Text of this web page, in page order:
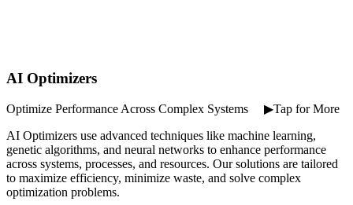
AI Optimizers
Optimize Performance Across Complex Systems ⠀ ▶Tap for More
AI Optimizers use advanced techniques like machine learning,
genetic algorithms, and neural networks to enhance performance
across systems, processes, and resources. Our solutions are tailored
to maximize efficiency, minimize waste, and solve complex
optimization problems.